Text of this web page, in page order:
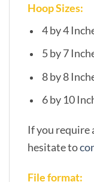
Hoop Sizes:
4 by 4
5 by 7
8 by 8
6 by 10
If you require
hesitate to
File format: